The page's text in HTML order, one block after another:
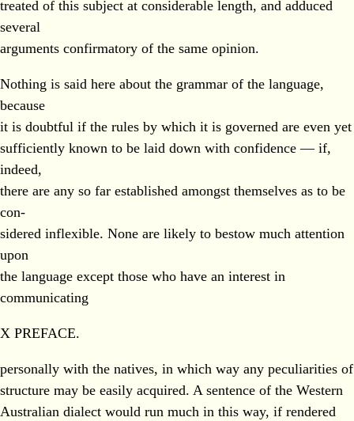
treated of this subject at considerable length, and adduced
several
arguments confirmatory of the same opinion.
Nothing is said here about the grammar of the language,
because
it is doubtful if the rules by which it is governed are even yet
sufficiently known to be laid down with confidence — if,
indeed,
there are any so far established amongst themselves as to be
con-
sidered inflexible. None are likely to bestow much attention
upon
the language except those who have an interest in
communicating
X PREFACE.
personally with the natives, in which way any peculiarities of
structure may be easily acquired. A sentence of the Western
Australian dialect would run much in this way, if rendered